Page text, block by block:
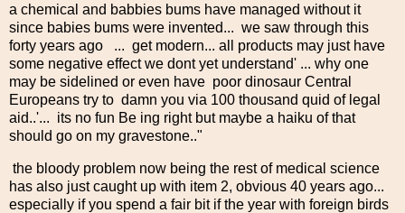
a chemical and babbies bums have managed without it
since babies bums were invented... we saw through this
forty years ago ... get modern... all products may just have
some negative effect we dont yet understand' ... why one
may be sidelined or even have poor dinosaur Central
Europeans try to damn you via 100 thousand quid of legal
aid..'... its no fun Be ing right but maybe a haiku of that
should go on my gravestone.."
the bloody problem now being the rest of medical science
has also just caught up with item 2, obvious 40 years ago...
especially if you spend a fair bit if the year with foreign birds